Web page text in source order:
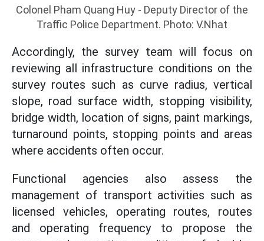
Colonel Pham Quang Huy - Deputy Director of the
Traffic Police Department. Photo: V.Nhat
Accordingly, the survey team will focus on
reviewing all infrastructure conditions on the
survey routes such as curve radius, vertical
slope, road surface width, stopping visibility,
bridge width, location of signs, paint markings,
turnaround points, stopping points and areas
where accidents often occur.
Functional agencies also assess the
management of transport activities such as
licensed vehicles, operating routes, routes
and operating frequency to propose the